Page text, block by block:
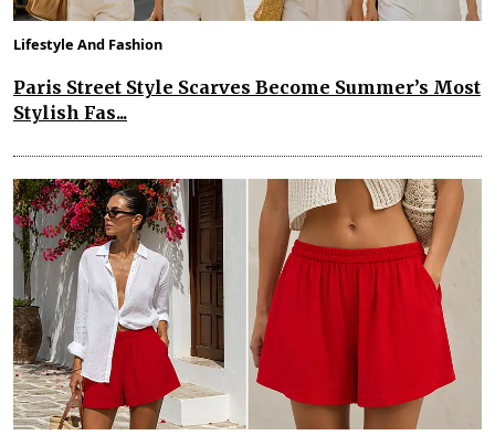
Lifestyle And Fashion
Paris Street Style Scarves Become Summer’s Most
Stylish Fas...